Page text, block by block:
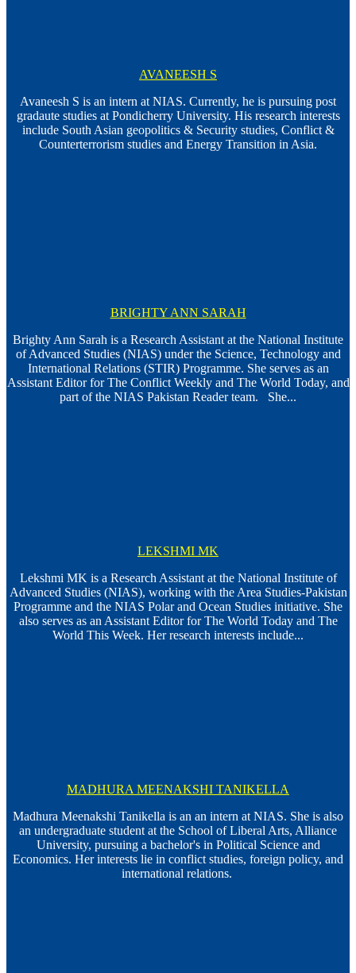
AVANEESH S
Avaneesh S is an intern at NIAS. Currently, he is pursuing post
gradaute studies at Pondicherry University. His research interests
include South Asian geopolitics & Security studies, Conflict &
Counterterrorism studies and Energy Transition in Asia.
BRIGHTY ANN SARAH
Brighty Ann Sarah is a Research Assistant at the National Institute
of Advanced Studies (NIAS) under the Science, Technology and
International Relations (STIR) Programme. She serves as an
Assistant Editor for The Conflict Weekly and The World Today, and
part of the NIAS Pakistan Reader team. She...
LEKSHMI MK
Lekshmi MK is a Research Assistant at the National Institute of
Advanced Studies (NIAS), working with the Area Studies-Pakistan
Programme and the NIAS Polar and Ocean Studies initiative. She
also serves as an Assistant Editor for The World Today and The
World This Week. Her research interests include...
MADHURA MEENAKSHI TANIKELLA
Madhura Meenakshi Tanikella is an an intern at NIAS. She is also
an undergraduate student at the School of Liberal Arts, Alliance
University, pursuing a bachelor's in Political Science and
Economics. Her interests lie in conflict studies, foreign policy, and
international relations.